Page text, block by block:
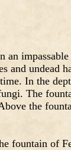
and undead
In the
The
the
fountain of